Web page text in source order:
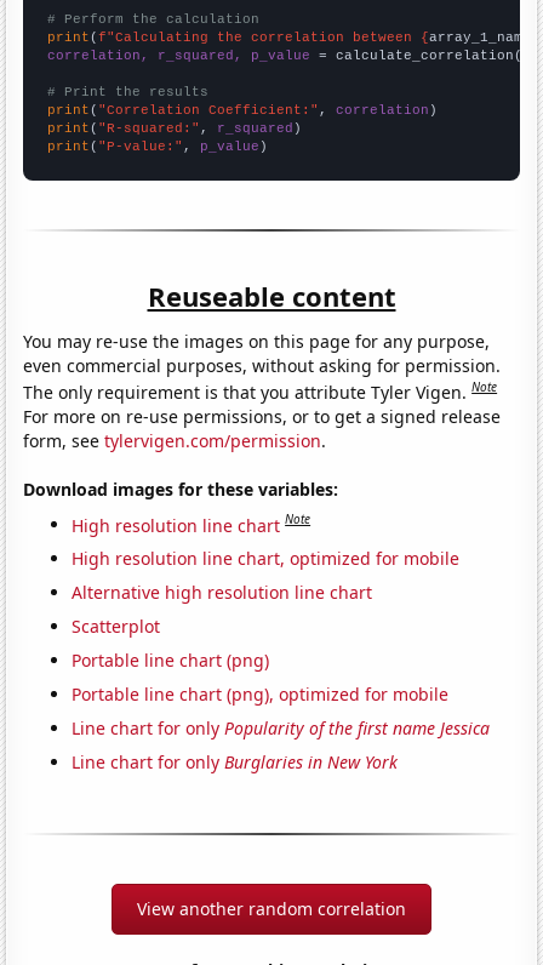
# Perform the calculation
print (f"Calculating the correlation between {array_1_name
correlation, r_squared, p_value = calculate_correlation(
# Print the results
print ( "Correlation Coefficient:" , correlation
print ( "R-squared:" , r_squared
print ( "P-value:" , p_value )
Reuseable content
You may re-use the images on this page for any purpose,
even commercial purposes, without asking for permission.
The only requirement is that you attribute Tyler Vigen.Note
For more on re-use permissions, or to get a signed release
form, seetylervigen.com/permission.
Download images for these variables:
High resolution line chart Note
High resolution line chart, optimized for mobile
Alternative high resolution line chart
Scatterplot
Portable line chart (png)
Portable line chart (png), optimized for mobile
Line chart for onlyPopularity of the first name Jessica
Line chart for onlyBurglaries in New York
View another random correlation